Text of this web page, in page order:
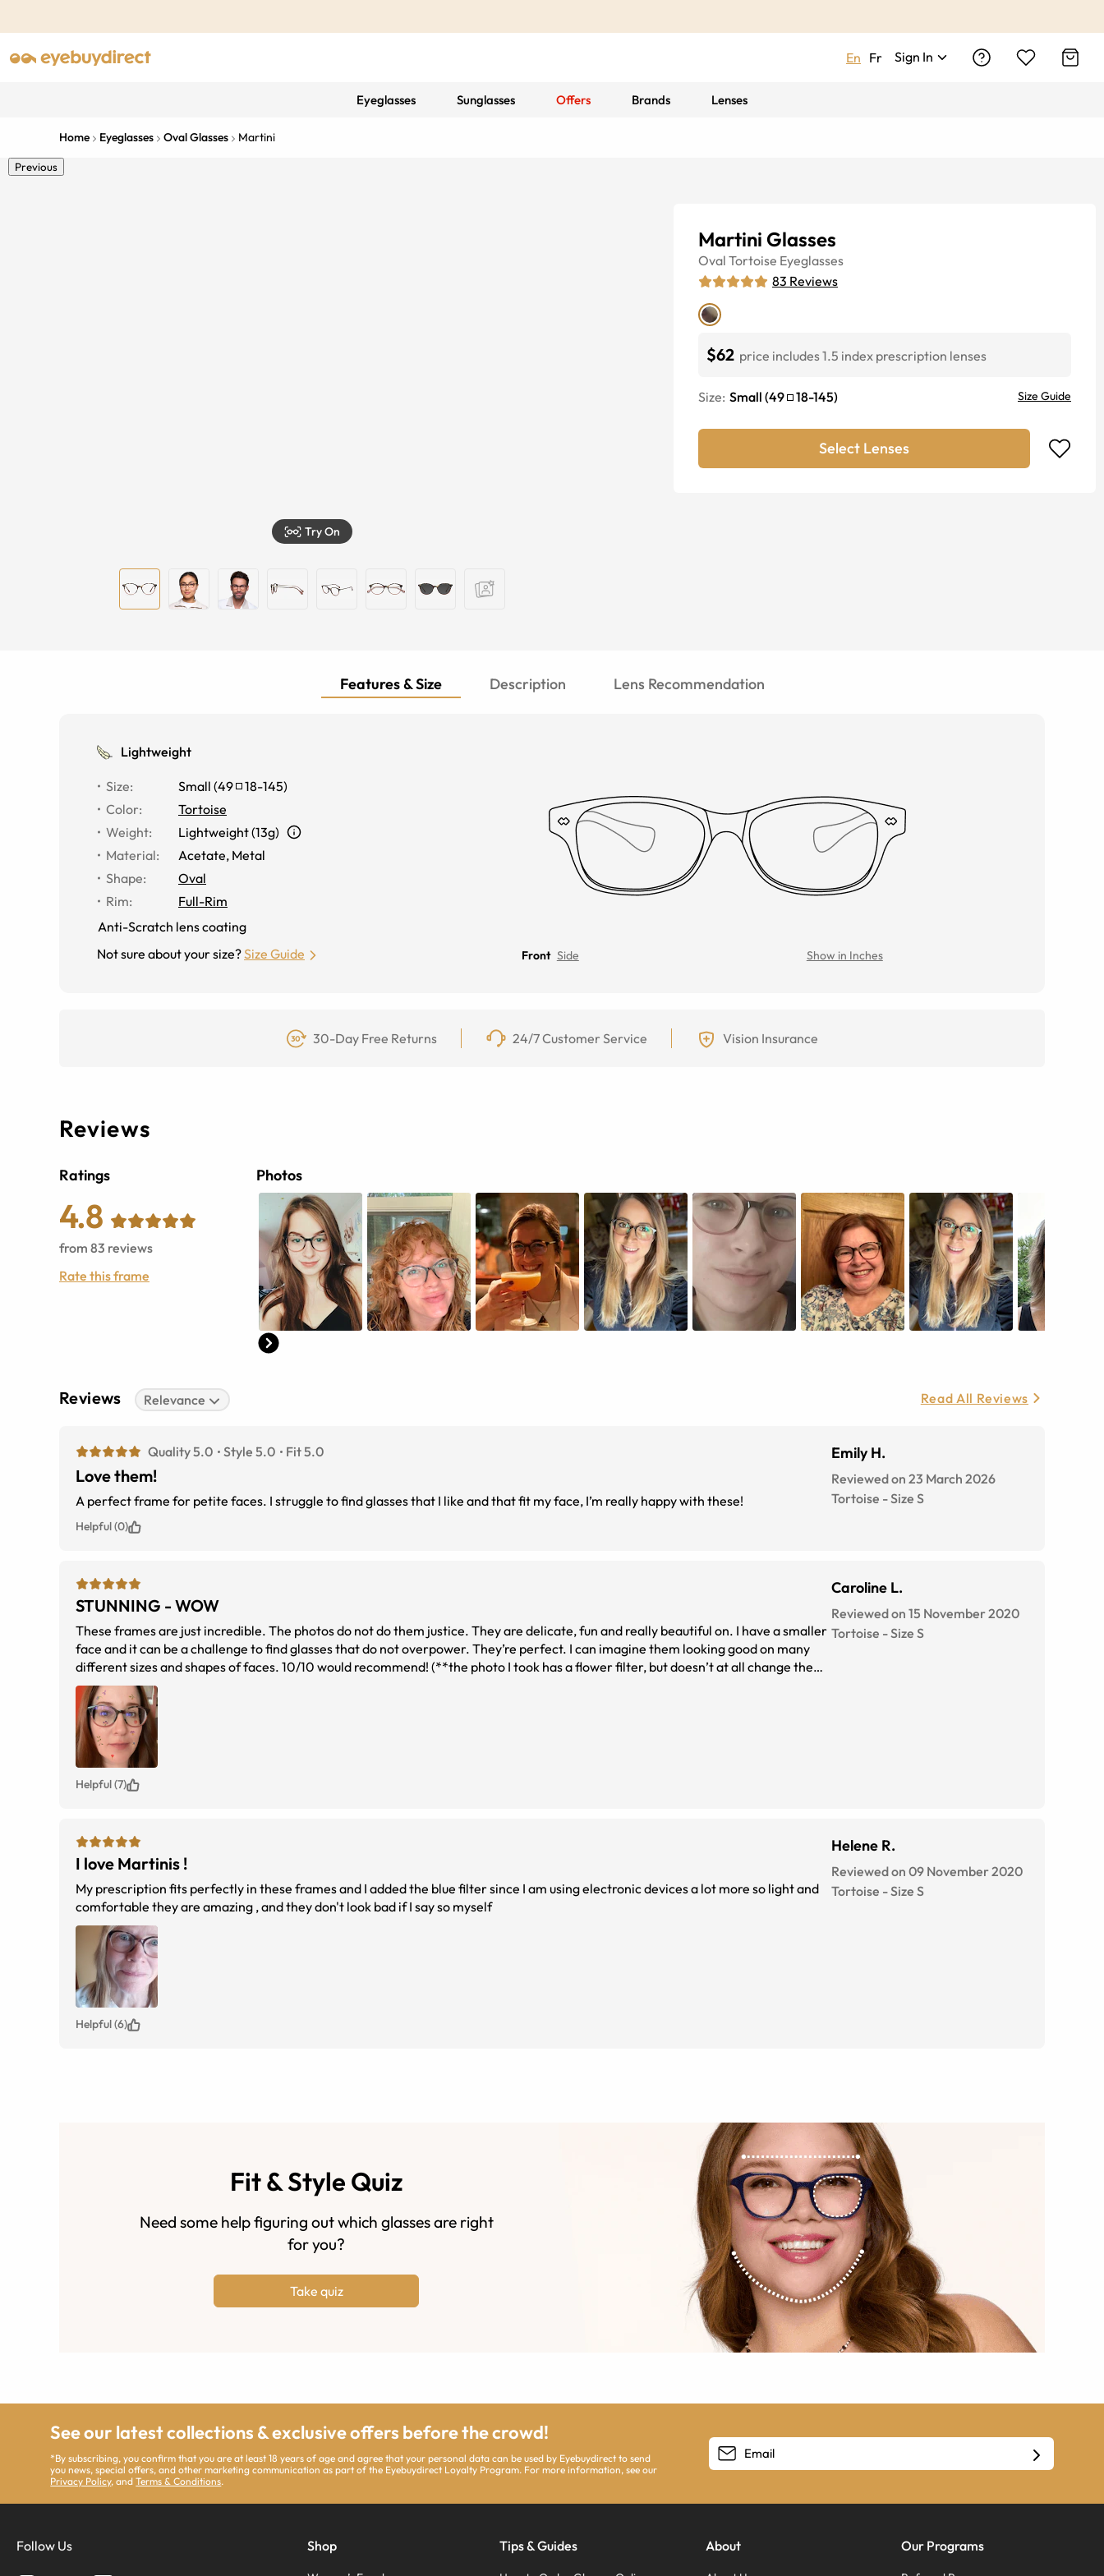
En Fr Sign In
Eyeglasses Sunglasses Offers Brands Lenses
Home Eyeglasses Oval Glasses Martini
Previous
Try On
Martini Glasses
Oval Tortoise Eyeglasses
83 Reviews
$62 price includes 1.5 index prescription lenses
Size: Small (49 18-145) Size Guide
Select Lenses
Features & Size Description Lens Recommendation
Lightweight
Size: Small (49 18-145)
Color:
Tortoise
Weight:
Lightweight (13g)
Material:
Acetate, Metal
Shape:
Oval
Rim:
Full-Rim
Anti-Scratch lens coating
Not sure about your size?Size Guide Front Side Show in Inches
30-Day Free Returns 24/7 Customer Service Vision Insurance
Reviews
Ratings
4.8
from 83 reviews
Rate this frame
Photos
Reviews Relevance Read All Reviews
Quality 5.0 Style 5.0 Fit 5.0
Love them!
A perfect frame for petite faces. I struggle to find glasses that I like and that fit my face, I’m really happy with these!
Emily H.
Reviewed on 23 March 2026
Tortoise -Size S
Helpful (0)
STUNNING - WOW
These frames are just incredible. The photos do not do them justice. They are delicate, fun and really beautiful on. I have a smaller
face and it can be a challenge to find glasses that do not overpower. They’re perfect. I can imagine them looking good on many
different sizes and shapes of faces. 10/10 would recommend! (**the photo I took has a flower filter, but doesn’t at all change the
look of the glasses).
Caroline L.
Reviewed on 15 November 2020
Tortoise -Size S
Helpful (7)
I love Martinis !
My prescription fits perfectly in these frames and I added the blue filter since I am using electronic devices a lot more so light and
comfortable they are amazing , and they don't look bad if I say so myself
Helene R.
Reviewed on 09 November 2020
Tortoise -Size S
Helpful (6)
Fit & Style Quiz
Need some help figuring out which glasses are right
for you?
Take quiz
See our latest collections & exclusive offers before the crowd!
*By subscribing, you confirm that you are at least 18 years of age and agree that your personal data can be used by Eyebuydirect to send
you news, special offers, and other marketing communication as part of the Eyebuydirect Loyalty Program. For more information, see our
Privacy Policy, andTerms & Conditions.
Follow Us Shop Tips & Guides About Our Programs